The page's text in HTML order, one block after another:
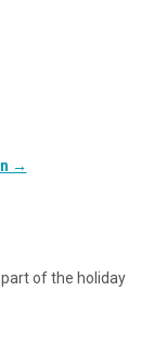
→
of the holiday